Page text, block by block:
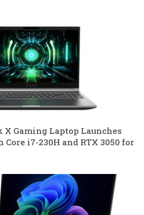
X Gaming Laptop Launches
Core i7-230H and RTX 3050 for